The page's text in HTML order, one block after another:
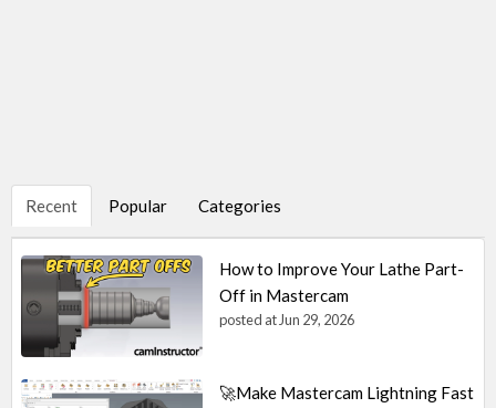
Recent Popular Categories
How to Improve Your Lathe Part-
Off in Mastercam
posted at Jun 29, 2026
🚀Make Mastercam Lightning Fast